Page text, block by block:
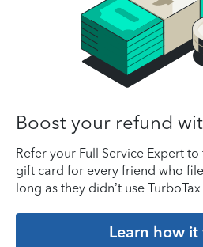
Boost your refund
Refer your Full Service Expert
gift card for every friend who
long as they didn’t use
Learn how it